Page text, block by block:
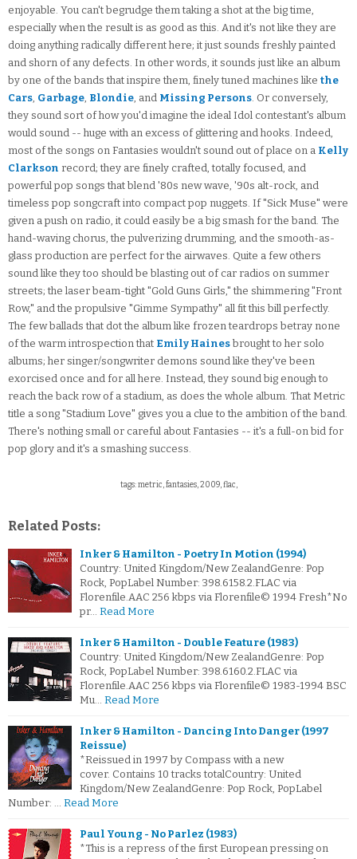
enjoyable. You can't begrudge them taking a shot at the big time,
especially when the result is as good as this. And it's not like they are
doing anything radically different here; it just sounds freshly painted
and shorn of any defects. In other words, it sounds just like an album
by one of the bands that inspire them, finely tuned machines like the
Cars, Garbage, Blondie, and Missing Persons. Or conversely,
they sound sort of how you'd imagine the ideal Idol contestant's album
would sound -- huge with an excess of glittering and hooks. Indeed,
most of the songs on Fantasies wouldn't sound out of place on a Kelly
Clarkson record; they are finely crafted, totally focused, and
powerful pop songs that blend '80s new wave, '90s alt-rock, and
timeless pop songcraft into compact pop nuggets. If "Sick Muse" were
given a push on radio, it could easily be a big smash for the band. The
hand-waving chorus, the pulverizing drumming, and the smooth-as-
glass production are perfect for the airwaves. Quite a few others
sound like they too should be blasting out of car radios on summer
streets; the laser beam-tight "Gold Guns Girls," the shimmering "Front
Row," and the propulsive "Gimme Sympathy" all fit this bill perfectly.
The few ballads that dot the album like frozen teardrops betray none
of the warm introspection that Emily Haines brought to her solo
albums; her singer/songwriter demons sound like they've been
exorcised once and for all here. Instead, they sound big enough to
reach the back row of a stadium, as does the whole album. That Metric
title a song "Stadium Love" gives you a clue to the ambition of the band.
There's nothing small or careful about Fantasies -- it's a full-on bid for
pop glory and it's a smashing success.
tags: metric, fantasies, 2009, flac,
Related Posts:
Inker & Hamilton - Poetry In Motion (1994)
Country: United Kingdom/New ZealandGenre: Pop
Rock, PopLabel Number: 398.6158.2.FLAC via
Florenfile.AAC 256 kbps via Florenfile© 1994 Fresh*No
pr… Read More
Inker & Hamilton - Double Feature (1983)
Country: United Kingdom/New ZealandGenre: Pop
Rock, PopLabel Number: 398.6160.2.FLAC via
Florenfile.AAC 256 kbps via Florenfile© 1983-1994 BSC
Mu… Read More
Inker & Hamilton - Dancing Into Danger (1997
Reissue)
*Reissued in 1997 by Compass with a new
cover. Contains 10 tracks totalCountry: United
Kingdom/New ZealandGenre: Pop Rock, PopLabel
Number: … Read More
Paul Young - No Parlez (1983)
*This is a repress of the first European pressing on